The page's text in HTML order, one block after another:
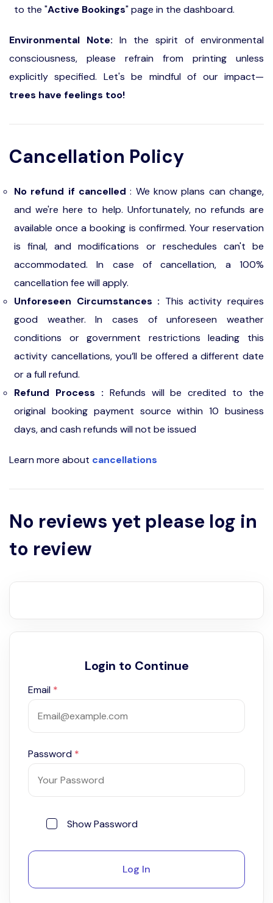
to the "Active Bookings" page in the dashboard.
Environmental Note: In the spirit of environmental
consciousness, please refrain from printing unless
explicitly specified. Let's be mindful of our impact—
trees have feelings too!
Cancellation Policy
No refund if cancelled : We know plans can change,
and we're here to help. Unfortunately, no refunds are
available once a booking is confirmed. Your reservation
is final, and modifications or reschedules can't be
accommodated. In case of cancellation, a 100%
cancellation fee will apply.
Unforeseen Circumstances : This activity requires
good weather. In cases of unforeseen weather
conditions or government restrictions leading this
activity cancellations, you’ll be offered a different date
or a full refund.
Refund Process : Refunds will be credited to the
original booking payment source within 10 business
days, and cash refunds will not be issued
Learn more about cancellations
No reviews yet please log in
to review
Login to Continue
Email *
Password *
Show Password
Log In